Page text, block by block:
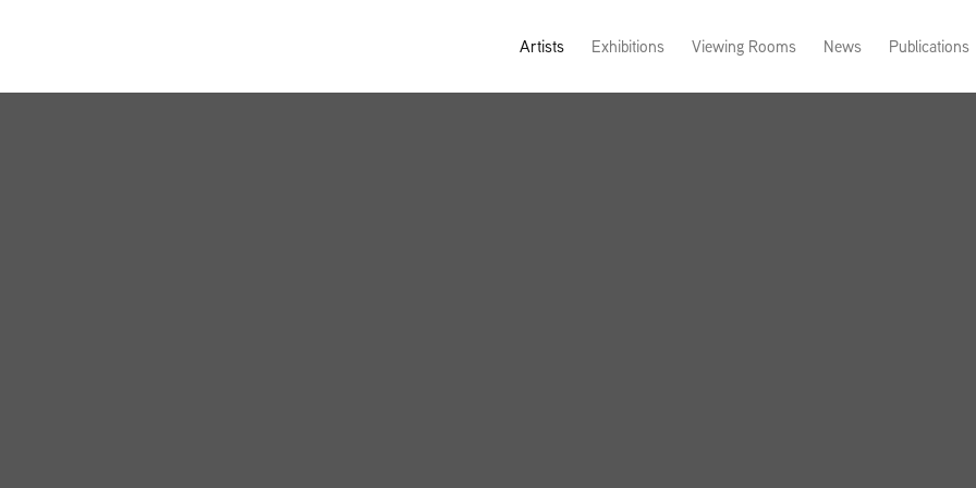
Artists Exhibitions Viewing Rooms News Publications